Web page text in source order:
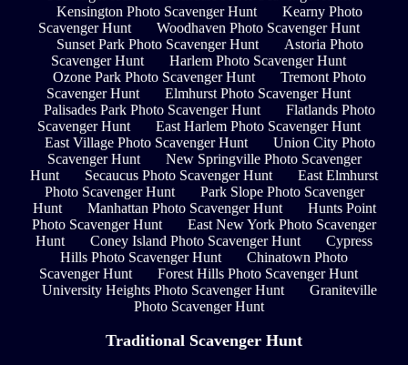
Kensington Photo Scavenger Hunt
Kearny Photo
Scavenger Hunt
Woodhaven Photo Scavenger Hunt
Sunset Park Photo Scavenger Hunt
Astoria Photo
Scavenger Hunt
Harlem Photo Scavenger Hunt
Ozone Park Photo Scavenger Hunt
Tremont Photo
Scavenger Hunt
Elmhurst Photo Scavenger Hunt
Palisades Park Photo Scavenger Hunt
Flatlands Photo
Scavenger Hunt
East Harlem Photo Scavenger Hunt
East Village Photo Scavenger Hunt
Union City Photo
Scavenger Hunt
New Springville Photo Scavenger
Hunt
Secaucus Photo Scavenger Hunt
East Elmhurst
Photo Scavenger Hunt
Park Slope Photo Scavenger
Hunt
Manhattan Photo Scavenger Hunt
Hunts Point
Photo Scavenger Hunt
East New York Photo Scavenger
Hunt
Coney Island Photo Scavenger Hunt
Cypress
Hills Photo Scavenger Hunt
Chinatown Photo
Scavenger Hunt
Forest Hills Photo Scavenger Hunt
University Heights Photo Scavenger Hunt
Graniteville
Photo Scavenger Hunt
Traditional Scavenger Hunt